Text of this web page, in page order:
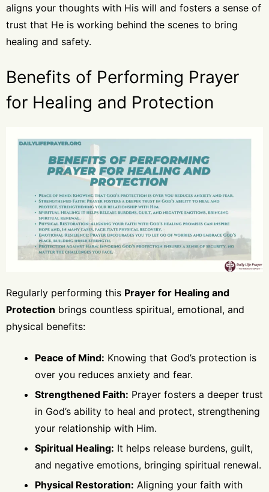
aligns your thoughts with His will and fosters a sense of
trust that He is working behind the scenes to bring
healing and safety.
Benefits of Performing Prayer
for Healing and Protection
Regularly performing this Prayer for Healing and
Protection brings countless spiritual, emotional, and
physical benefits:
Peace of Mind: Knowing that God’s protection is
over you reduces anxiety and fear.
Strengthened Faith: Prayer fosters a deeper trust
in God’s ability to heal and protect, strengthening
your relationship with Him.
Spiritual Healing: It helps release burdens, guilt,
and negative emotions, bringing spiritual renewal.
Physical Restoration: Aligning your faith with